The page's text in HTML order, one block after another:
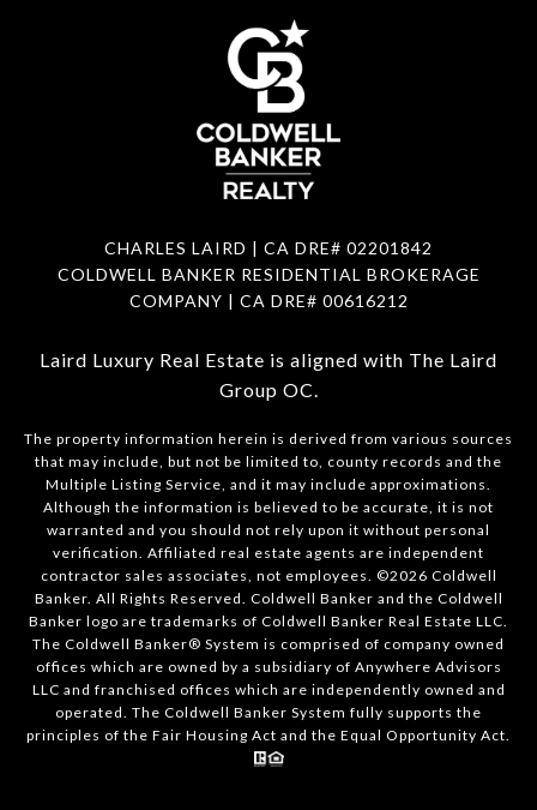
CHARLES LAIRD | CA DRE# 02201842
COLDWELL BANKER RESIDENTIAL BROKERAGE
COMPANY | CA DRE# 00616212
Laird Luxury Real Estate is aligned with The Laird
Group OC
The property information herein is derived from various sources
that may include, but not be limited to, county records and the
Multiple Listing Service, and it may include approximations.
Although the information is believed to be accurate, it is not
warranted and you should not rely upon it without personal
verification. Affiliated real estate agents are independent
contractor sales associates, not employees. ©2026 Coldwell
Banker. All Rights Reserved. Coldwell Banker and the Coldwell
Banker logo are trademarks of Coldwell Banker Real Estate LLC.
The Coldwell Banker® System is comprised of company owned
offices which are owned by a subsidiary of Anywhere Advisors
LLC and franchised offices which are independently owned and
operated. The Coldwell Banker System fully supports the
principles of the Fair Housing Act and the Equal Opportunity Act.